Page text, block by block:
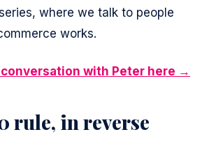
where we talk to people
works.
with Peter here →
rule, in reverse